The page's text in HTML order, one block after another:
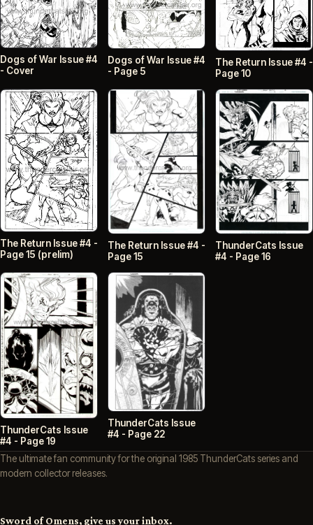
Dogs of War Issue #4
- Cover
Dogs of War Issue #4
- Page 5
The Return Issue #4 -
Page 10
The Return Issue #4 -
Page 15 (prelim)
The Return Issue #4 -
Page 15
ThunderCats Issue
#4 - Page 16
ThunderCats Issue
#4 - Page 19
ThunderCats Issue
#4 - Page 22
The ultimate fan community for the original 1985 ThunderCats series and
modern collector releases.
Sword of Omens, give us your inbox.